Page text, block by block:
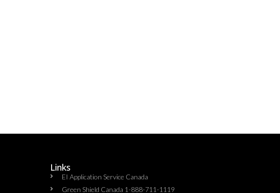
Links
EI Application Service Canada
Green Shield Canada 1-888-711-1119